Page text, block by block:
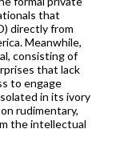
that
directly from
Meanwhile,
consisting of
that lack
to engage
in its ivory
rudimentary,
the intellectual